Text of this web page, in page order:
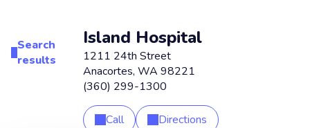
Search
results
Island Hospital
1211 24th Street
Anacortes, WA 98221
(360) 299-1300
Call Directions